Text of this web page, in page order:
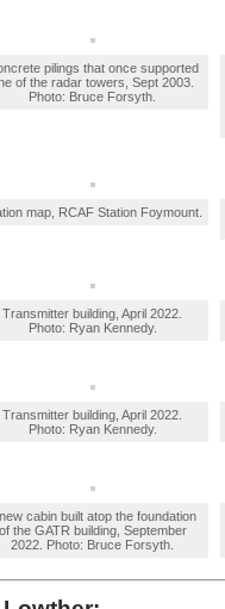
pilings that once supported
of the radar towers, Sept 2003.
Photo: Bruce Forsyth.
map, RCAF Station Foymount.
Transmitter building, April 2022.
Photo: Ryan Kennedy.
Transmitter building, April 2022.
Photo: Ryan Kennedy.
cabin built atop the foundation
of the GATR building, September
2022. Photo: Bruce Forsyth.